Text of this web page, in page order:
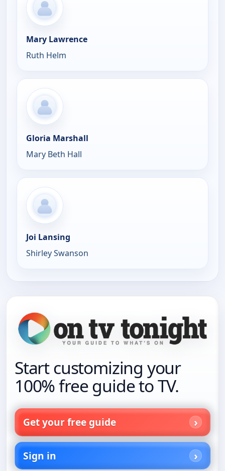
Mary Lawrence
Ruth Helm
Gloria Marshall
Mary Beth Hall
Joi Lansing
Shirley Swanson
Start customizing your
100% free guide to TV.
Get your free guide
Sign in